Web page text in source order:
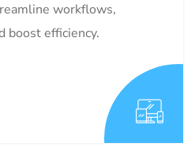
workflows,
boost efficiency.